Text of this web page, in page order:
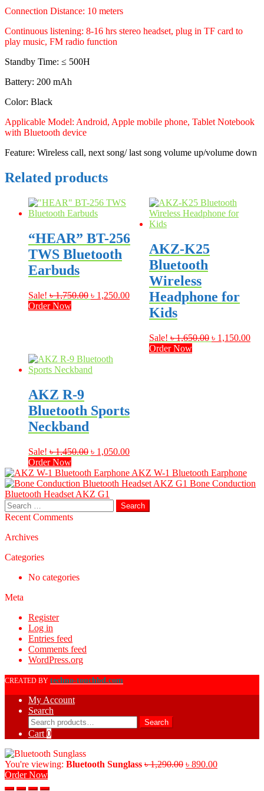
Connection Distance: 10 meters
Continuous listening: 8-16 hrs stereo headset, plug in TF card to
play music, FM radio function
Standby Time: ≤ 500H
Battery: 200 mAh
Color: Black
Applicable Model: Android, Apple mobile phone, Tablet Notebook
with Bluetooth device
Feature: Wireless call, next song/ last song volume up/volume down
Related products
“HEAR” BT-256
TWS Bluetooth
Earbuds
Sale! ৳1,750.00 Original
৳ 1,250.00Current
Order Now
AKZ-K25
Bluetooth
Wireless
Headphone for
Kids
Sale! ৳1,650.00 Original
৳ 1,150.00
Order Now
AKZ R-9
Bluetooth Sports
Neckband
Sale! ৳1,450.00 Original
was:
৳ 1,450.00.
৳ 1,050.00Current
is:
৳ 1,050.00.
Order Now
AKZ W-1 Bluetooth Earphone
Bone Conduction
Bluetooth Headset AKZ G1
Search
for:
Recent Comments
Archives
Categories
No categories
Meta
Register
Log in
Entries feed
Comments feed
WordPress.org
CREATED BY techno-touchbd.com
My Account
Search
Search
for:
Search
Cart 0
You're viewing: Bluetooth Sunglass ৳1,290.00 Original
৳ 890.00Current
Order Now